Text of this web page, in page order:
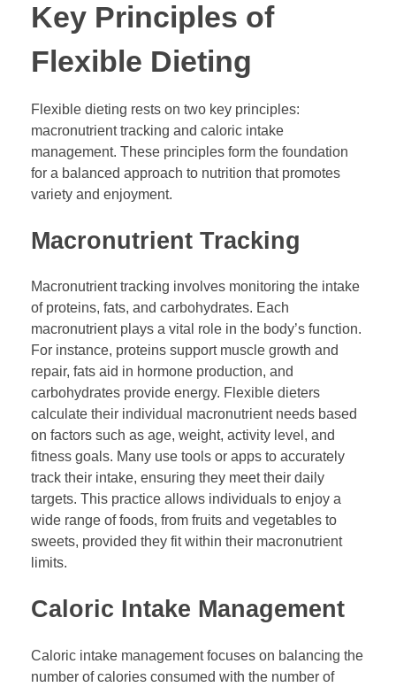
Key Principles of
Flexible Dieting
Flexible dieting rests on two key principles:
macronutrient tracking and caloric intake
management. These principles form the foundation
for a balanced approach to nutrition that promotes
variety and enjoyment.
Macronutrient Tracking
Macronutrient tracking involves monitoring the intake
of proteins, fats, and carbohydrates. Each
macronutrient plays a vital role in the body’s function.
For instance, proteins support muscle growth and
repair, fats aid in hormone production, and
carbohydrates provide energy. Flexible dieters
calculate their individual macronutrient needs based
on factors such as age, weight, activity level, and
fitness goals. Many use tools or apps to accurately
track their intake, ensuring they meet their daily
targets. This practice allows individuals to enjoy a
wide range of foods, from fruits and vegetables to
sweets, provided they fit within their macronutrient
limits.
Caloric Intake Management
Caloric intake management focuses on balancing the
number of calories consumed with the number of